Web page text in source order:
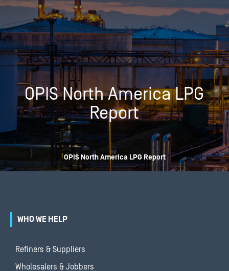
OPIS North America LPG
Report
OPIS North America LPG Report
WHO WE HELP
Refiners & Suppliers
Wholesalers & Jobbers